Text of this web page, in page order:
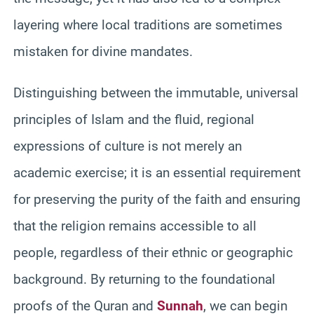
layering where local traditions are sometimes
mistaken for divine mandates.
Distinguishing between the immutable, universal
principles of Islam and the fluid, regional
expressions of culture is not merely an
academic exercise; it is an essential requirement
for preserving the purity of the faith and ensuring
that the religion remains accessible to all
people, regardless of their ethnic or geographic
background. By returning to the foundational
proofs of the Quran and Sunnah, we can begin